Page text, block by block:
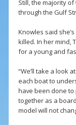
Still, the majority
through the Gulf
Knowles said
killed. In her mind,
for a young and
“We’ll take a look
each boat to
have been done to
together as a
model will not